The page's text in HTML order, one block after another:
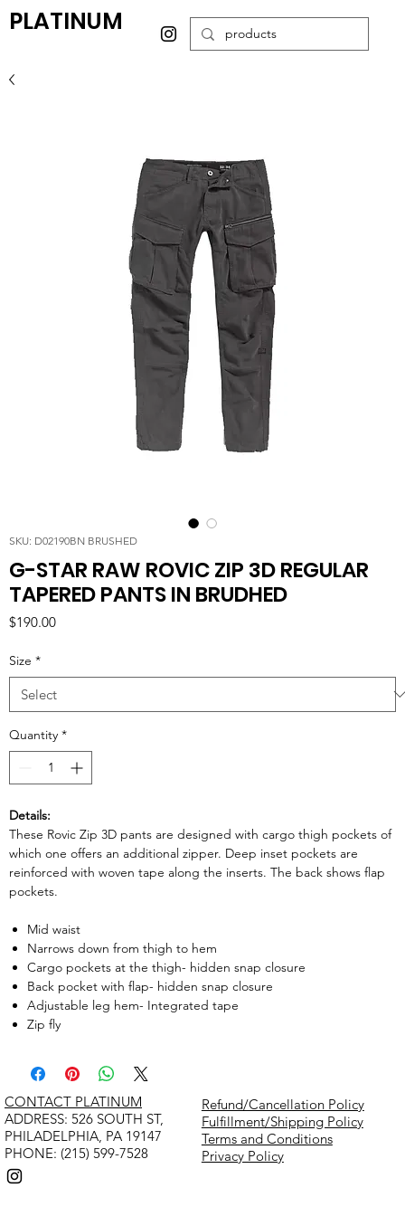
PLATINUM
SKU: D02190BN BRUSHED
G-STAR RAW ROVIC ZIP 3D REGULAR
TAPERED PANTS IN BRUDHED
$190.00Price
Size *
Quantity *
Details:
These Rovic Zip 3D pants are designed with cargo thigh pockets of
which one offers an additional zipper. Deep inset pockets are
reinforced with woven tape along the inserts. The back shows flap
pockets.
Mid waist
Narrows down from thigh to hem
Cargo pockets at the thigh- hidden snap closure
Back pocket with flap- hidden snap closure
Adjustable leg hem- Integrated tape
Zip fly
Refund/Cancellation Policy
Fulfillment/Shipping Policy
Terms and Conditions
Privacy Policy
CONTACT PLATINUM
​ADDRESS: 526 SOUTH ST,
PHILADELPHIA, PA 19147
PHONE: (215) 599-7528